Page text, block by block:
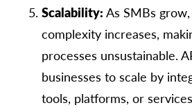
Scalability: As SMBs
complexity increases,
processes unsustainable.
businesses to scale by
tools, platforms, or